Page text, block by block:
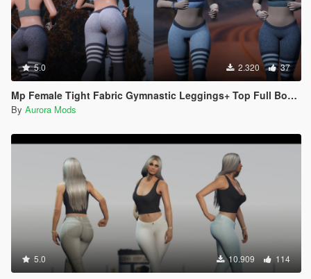
5.0 2.320 37
Mp Female Tight Fabric Gymnastic Leggings+ Top Full Body Mod
By Aurora Mods
5.0 10.909 114